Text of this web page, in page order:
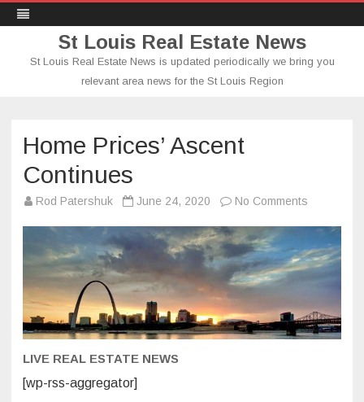
St Louis Real Estate News
St Louis Real Estate News is updated periodically we bring you
relevant area news for the St Louis Region
Home Prices’ Ascent
Continues
Rod Patershuk June 24, 2020 No Comments
Ascent
Continues
LIVE REAL ESTATE NEWS
[wp-rss-aggregator]